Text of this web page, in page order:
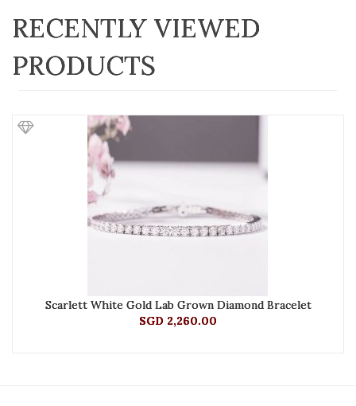
RECENTLY VIEWED
PRODUCTS
Scarlett White Gold Lab Grown Diamond Bracelet
SGD 2,260.00